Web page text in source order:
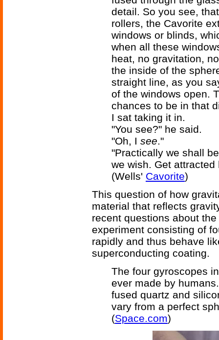
detail. So you see,
rollers, the Cavorite
windows or blinds,
when all these
heat, no gravitation,
the inside of the
straight line, as you
of the windows open.
chances to be in that
I sat taking it in.
"You see?" he said.
"Oh, I see."
"Practically we shall
we wish. Get
(Wells' Cavorite)
This question of how
material that reflects
recent questions about
experiment consisting of
rapidly and thus behave
superconducting coating.
The four gyroscopes
ever made by
fused quartz and
vary from a perfect
(Space.com)